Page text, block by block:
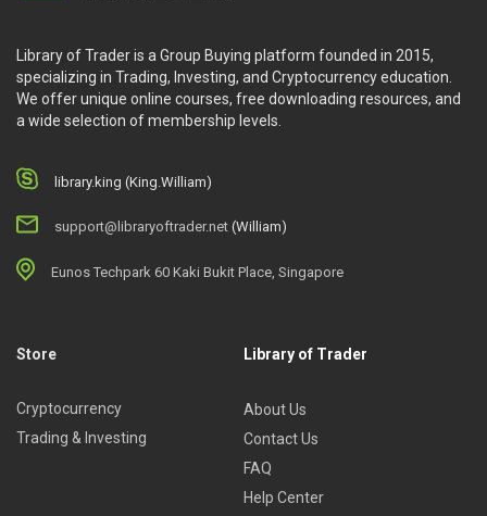
Library of Trader is a Group Buying platform founded in 2015,
specializing in Trading, Investing, and Cryptocurrency education.
We offer unique online courses, free downloading resources, and
a wide selection of membership levels.
library.king (King.William)
support@libraryoftrader.net (William)
Eunos Techpark 60 Kaki Bukit Place, Singapore
Store
Cryptocurrency
Trading & Investing
Library of Trader
About Us
Contact Us
FAQ
Help Center